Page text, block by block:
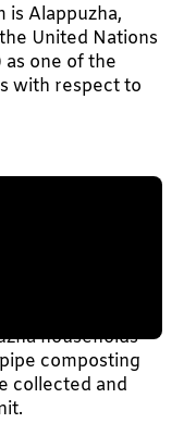
is Alappuzha,
United Nations
one of the
with respect to
and
households
composting
collected and